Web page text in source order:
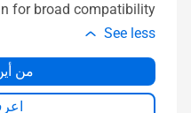
for broad compatibility
See less
من